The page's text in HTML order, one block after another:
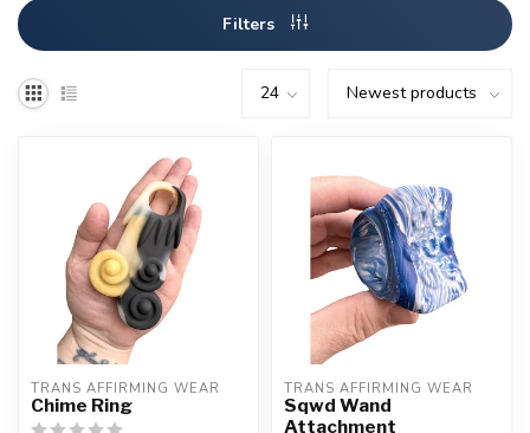
Filters
TRANS AFFIRMING WEAR
Chime Ring
TRANS AFFIRMING WEAR
Sqwd Wand
Attachment